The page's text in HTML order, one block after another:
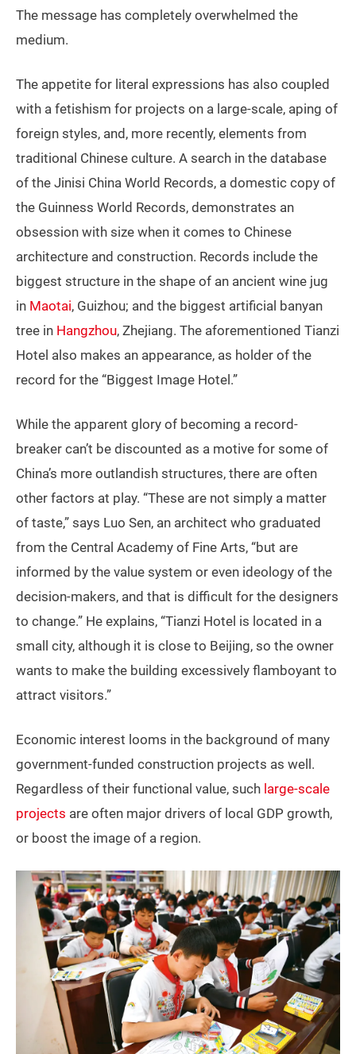
The message has completely overwhelmed the
medium.
The appetite for literal expressions has also coupled
with a fetishism for projects on a large-scale, aping of
foreign styles, and, more recently, elements from
traditional Chinese culture. A search in the database
of the Jinisi China World Records, a domestic copy of
the Guinness World Records, demonstrates an
obsession with size when it comes to Chinese
architecture and construction. Records include the
biggest structure in the shape of an ancient wine jug
in Maotai, Guizhou; and the biggest artificial banyan
tree in Hangzhou, Zhejiang. The aforementioned Tianzi
Hotel also makes an appearance, as holder of the
record for the “Biggest Image Hotel.”
While the apparent glory of becoming a record-
breaker can’t be discounted as a motive for some of
China’s more outlandish structures, there are often
other factors at play. “These are not simply a matter
of taste,” says Luo Sen, an architect who graduated
from the Central Academy of Fine Arts, “but are
informed by the value system or even ideology of the
decision-makers, and that is difficult for the designers
to change.” He explains, “Tianzi Hotel is located in a
small city, although it is close to Beijing, so the owner
wants to make the building excessively flamboyant to
attract visitors.”
Economic interest looms in the background of many
government-funded construction projects as well.
Regardless of their functional value, such large-scale
projects are often major drivers of local GDP growth,
or boost the image of a region.